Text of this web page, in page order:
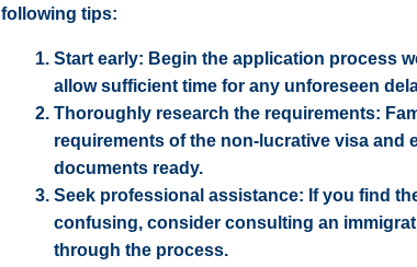
following tips:
Start early: Begin the application process
allow sufficient time for any unforeseen
Thoroughly research the requirements:
requirements of the non-lucrative visa and
documents ready.
Seek professional assistance: If you find
confusing, consider consulting an
through the process.